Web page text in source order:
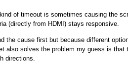
of timeout is sometimes causing the
(directly from HDMI) stays responsive.
the cause first but because different
also solves the problem my guess is that
directions.